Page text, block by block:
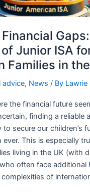
Junior ISA
Families in
advice, News / By Lawrie
the financial future
finding a reliable
secure our children’s
This is especially
living in the UK (with
often face additional
of